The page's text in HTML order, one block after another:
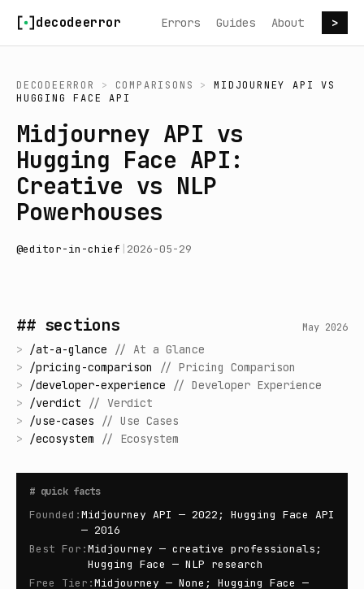
decodeerror Errors Guides About >
DECODEERROR > COMPARISONS > MIDJOURNEY API
VS
HUGGING FACE API
Midjourney API vs
Hugging Face API:
Creative vs NLP
Powerhouses
@editor-in-chief 2026-05-29
## sections May 2026
> /at-a-glance // At a Glance
> /pricing-comparison // Pricing Comparison
> /developer-experience // Developer Experience
> /verdict // Verdict
> /use-cases // Use Cases
> /ecosystem // Ecosystem
# quick facts
Founded :Midjourney API — 2022; Hugging Face API
— 2016
Best For :Midjourney — creative professionals;
Hugging Face — NLP research
Free Tier :Midjourney — None; Hugging Face —